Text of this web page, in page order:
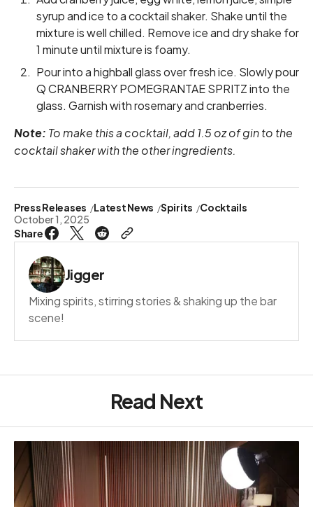
syrup and ice to a cocktail shaker. Shake until the
mixture is well chilled. Remove ice and dry shake for
1 minute until mixture is foamy.
Pour into a highball glass over fresh ice. Slowly pour
Q CRANBERRY POMEGRANTAE SPRITZ into the
glass. Garnish with rosemary and cranberries.
Note: To make this a cocktail, add 1.5 oz of gin to the
cocktail shaker with the other ingredients.
Press Releases Latest News Spirits
Cocktails
October 1, 2025
Share
Jigger
Mixing spirits, stirring stories & shaking up the bar
scene!
Read Next